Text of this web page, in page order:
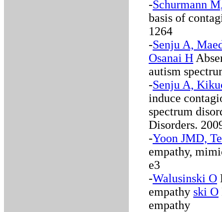
-Schurmann
basis of
1264
-Senju A,
Osanai H
autism
-Senju A,
induce
spectrum
Disorders.
-Yoon JMD,
empathy,
e3
-Walusinski O
empathy ski O
empathy